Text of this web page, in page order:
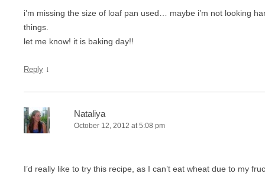
i’m missing the size of loaf pan used… maybe i’m not looking
things.
let me know! it is baking day!!
Reply ↓
Nataliya
October 12, 2012 at 5:08 pm
I’d really like to try this recipe, as I can’t eat wheat due to my